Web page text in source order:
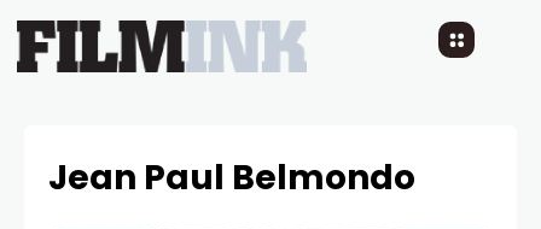
Jean Paul Belmondo